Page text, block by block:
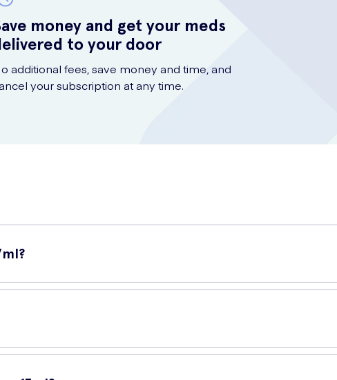
money and get your meds
to your door
additional fees, save money and time, and
your subscription at any time.
specifically designed to enhance and define your eyebrows. It
effortlessly apply the tint onto your eyebrows. The dark brown